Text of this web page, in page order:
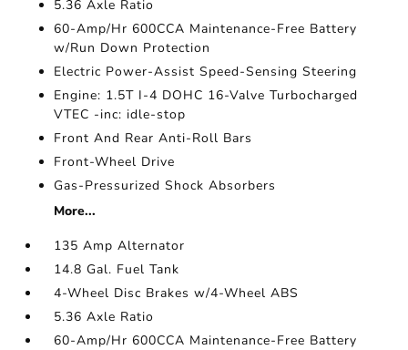
5.36 Axle Ratio
60-Amp/Hr 600CCA Maintenance-Free Battery
w/Run Down Protection
Electric Power-Assist Speed-Sensing Steering
Engine: 1.5T I-4 DOHC 16-Valve Turbocharged
VTEC -inc: idle-stop
Front And Rear Anti-Roll Bars
Front-Wheel Drive
Gas-Pressurized Shock Absorbers
More...
135 Amp Alternator
14.8 Gal. Fuel Tank
4-Wheel Disc Brakes w/4-Wheel ABS
5.36 Axle Ratio
60-Amp/Hr 600CCA Maintenance-Free Battery